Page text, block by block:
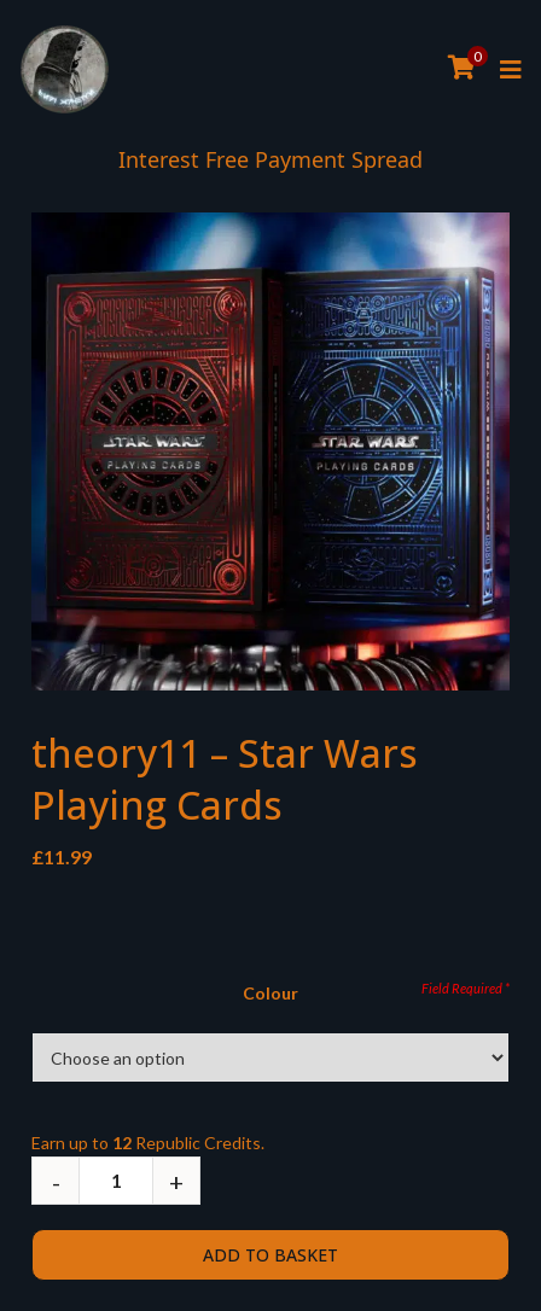
0
Interest Free Payment Spread
theory11 – Star Wars
Playing Cards
£11.99
Colour
Earn up to 12 Republic Credits.
ADD TO BASKET